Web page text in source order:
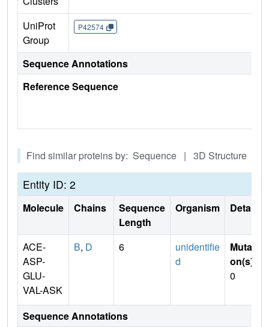
UniProt
Group
P42574
Sequence Annotations
Reference Sequence
Find similar proteins by: Sequence | 3D Structure
Entity ID: 2
Molecule Chains
Sequence
Length
Organism Details
ACE-
ASP-
GLU-
VAL-ASK
B, D 6
unidentifie
d
Mutati
on(s)
0
Sequence Annotations